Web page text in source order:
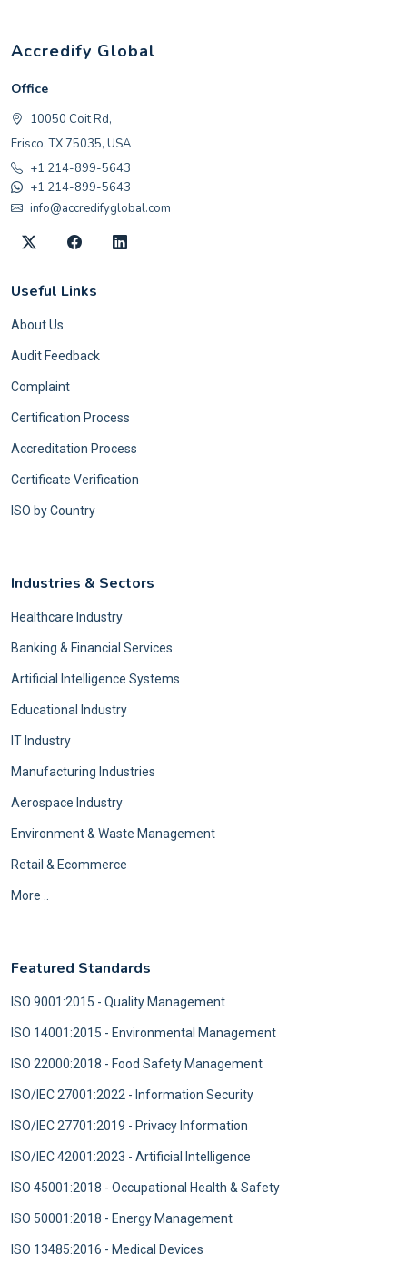
Accredify Global
Office
10050 Coit Rd,
Frisco, TX 75035, USA
+1 214-899-5643
+1 214-899-5643
info@accredifyglobal.com
Useful Links
About Us
Audit Feedback
Complaint
Certification Process
Accreditation Process
Certificate Verification
ISO by Country
Industries & Sectors
Healthcare Industry
Banking & Financial Services
Artificial Intelligence Systems
Educational Industry
IT Industry
Manufacturing Industries
Aerospace Industry
Environment & Waste Management
Retail & Ecommerce
More ..
Featured Standards
ISO 9001:2015 - Quality Management
ISO 14001:2015 - Environmental Management
ISO 22000:2018 - Food Safety Management
ISO/IEC 27001:2022 - Information Security
ISO/IEC 27701:2019 - Privacy Information
ISO/IEC 42001:2023 - Artificial Intelligence
ISO 45001:2018 - Occupational Health & Safety
ISO 50001:2018 - Energy Management
ISO 13485:2016 - Medical Devices